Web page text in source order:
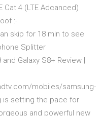
Cat 4 (LTE Adcanced)
:-
skip for 18 min to see
Splitter
Galaxy S8+ Review |
mobiles/samsung-
is setting the pace for
and powerful new